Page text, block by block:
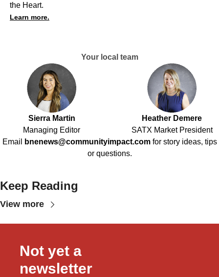
the Heart.
Learn more.
Your local team
Sierra Martin
Managing Editor
Heather Demere
SATX Market President
Email
bnenews@communityimpact.com for story ideas, tips
or questions.
Keep Reading
View more
Not yet a
newsletter